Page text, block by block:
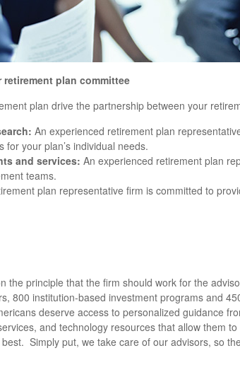
plan committee
plan drive the partnership between your
An experienced retirement plan
your plan’s individual needs.
and services: An experienced retirement plan
teams.
plan representative firm is committed to
the principle that the firm should work for the
800 institution-based investment programs and
deserve access to personalized guidance
and technology resources that allow them
Simply put, we take care of our advisors, so